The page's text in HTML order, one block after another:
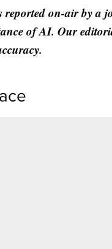
reported on-air by a
of AI. Our